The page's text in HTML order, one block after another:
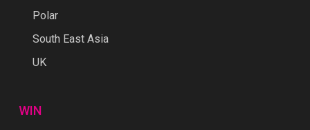
Polar
South East Asia
UK
WIN